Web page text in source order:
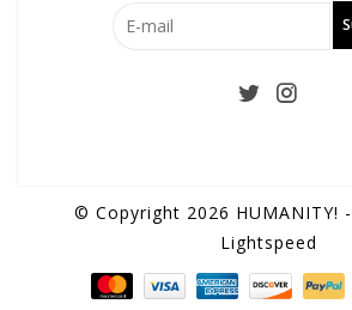
© Copyright 2026 HUMANITY!
Lightspeed